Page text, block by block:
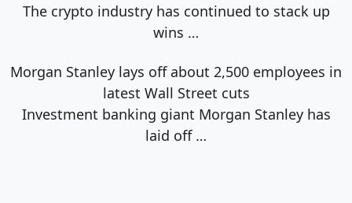
The crypto industry has continued to stack up
wins …
Morgan Stanley lays off about 2,500 employees in
latest Wall Street cuts
Investment banking giant Morgan Stanley has
laid off …